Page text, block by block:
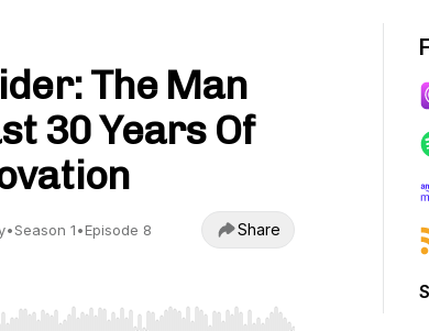
The Man
30 Years Of
•Season 1•Episode 8 Share